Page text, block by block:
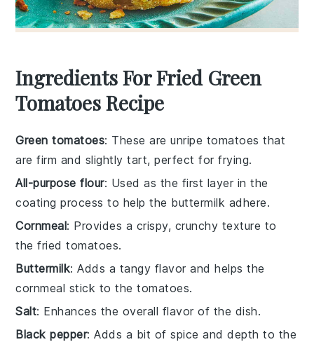
Ingredients For Fried Green
Tomatoes Recipe
Green tomatoes: These are unripe tomatoes that
are firm and slightly tart, perfect for frying.
All-purpose flour: Used as the first layer in the
coating process to help the buttermilk adhere.
Cornmeal: Provides a crispy, crunchy texture to
the fried tomatoes.
Buttermilk: Adds a tangy flavor and helps the
cornmeal stick to the tomatoes.
Salt: Enhances the overall flavor of the dish.
Black pepper: Adds a bit of spice and depth to the